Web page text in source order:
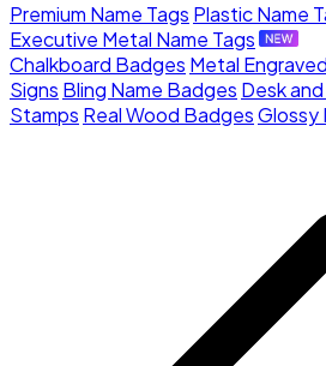
Premium Name Tags Plastic Name
Executive Metal Name Tags
Chalkboard Badges Metal
Signs Bling Name Badges Desk
Stamps Real Wood BadgesGlossy